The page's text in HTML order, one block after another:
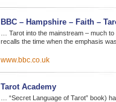
BBC – Hampshire – Faith –
… Tarot into the mainstream – much
recalls the time when the emphasis
www.bbc.co.uk
Tarot Academy
… “Secret Language of Tarot” book)